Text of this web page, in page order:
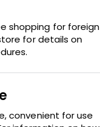
shopping for foreign
for details on
convenient for use